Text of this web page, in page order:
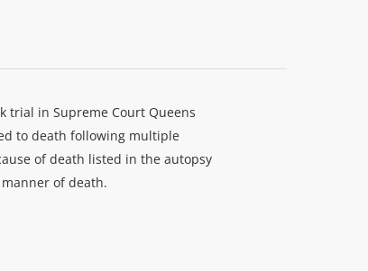
trial in Supreme Court Queens
to death following multiple
of death listed in the autopsy
of death.